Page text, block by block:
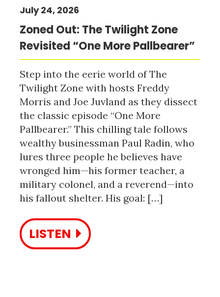
Zoned Out: The Twilight Zone
Revisited “One More Pallbearer”
July 24, 2026
Step into the eerie world of The
Twilight Zone with hosts Freddy
Morris and Joe Juvland as they dissect
the classic episode “One More
Pallbearer.” This chilling tale follows
wealthy businessman Paul Radin, who
lures three people he believes have
wronged him—his former teacher, a
military colonel, and a reverend—into
his fallout shelter. His goal: […]
LISTEN